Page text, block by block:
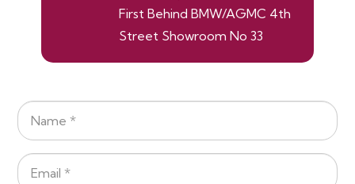
First Behind BMW/AGMC 4th
Street Showroom No 33